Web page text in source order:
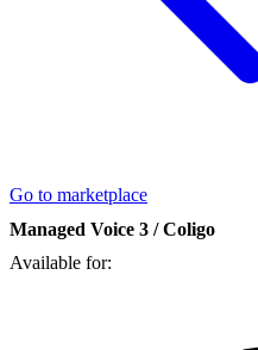
Go to marketplace
Managed Voice 3 / Coligo
Available for: